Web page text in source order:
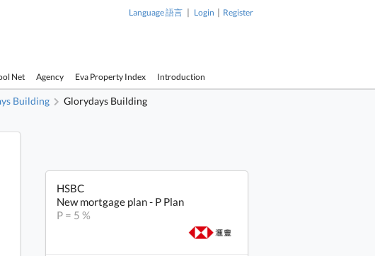
Language 語言 | Login | Register
Net Agency Eva Property Index Introduction
Building Glorydays Building
HSBC
New mortgage plan - P Plan
P = 5 %